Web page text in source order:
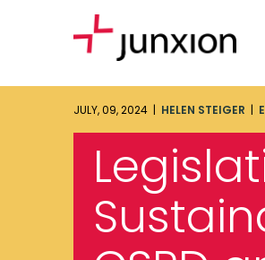
JULY, 09, 2024 | HELEN STEIGER |